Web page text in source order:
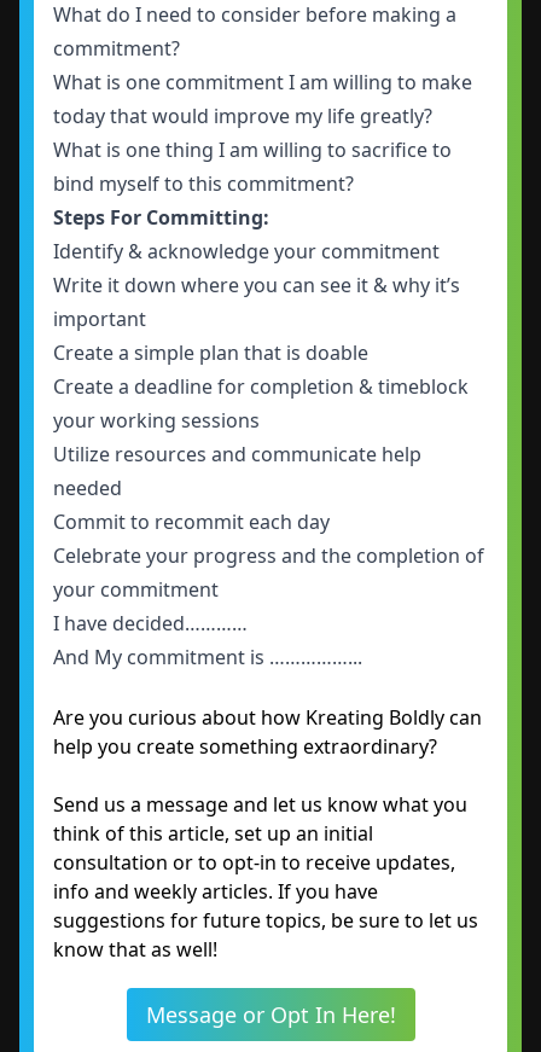
What do I need to consider before making a
commitment?
What is one commitment I am willing to make
today that would improve my life greatly?
What is one thing I am willing to sacrifice to
bind myself to this commitment?
Steps For Committing:
Identify & acknowledge your commitment
Write it down where you can see it & why it’s
important
Create a simple plan that is doable
Create a deadline for completion & timeblock
your working sessions
Utilize resources and communicate help
needed
Commit to recommit each day
Celebrate your progress and the completion of
your commitment
I have decided…………
And My commitment is ……………...
Are you curious about how Kreating Boldly can
help you create something extraordinary?
Send us a message and let us know what you
think of this article, set up an initial
consultation or to opt-in to receive updates,
info and weekly articles. If you have
suggestions for future topics, be sure to let us
know that as well!
Message or Opt In Here!